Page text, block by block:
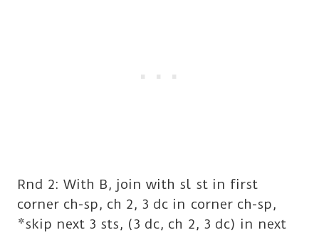
Rnd 2: With B, join with sl st in first
corner ch-sp, ch 2, 3 dc in corner ch-sp,
*skip next 3 sts, (3 dc, ch 2, 3 dc) in next